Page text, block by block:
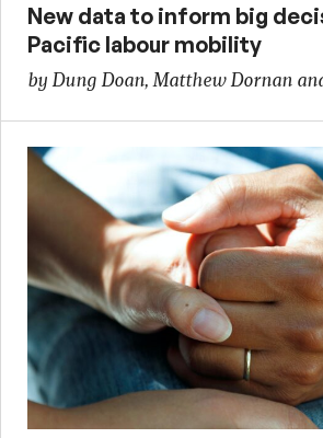
New data to inform big
Pacific labour mobility
by Dung Doan, Matthew Dornan